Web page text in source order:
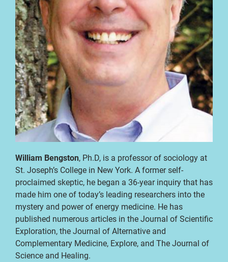
William Bengston, Ph.D, is a professor of sociology at
St. Joseph’s College in New York. A former self-
proclaimed skeptic, he began a 36-year inquiry that has
made him one of today’s leading researchers into the
mystery and power of energy medicine. He has
published numerous articles in the Journal of Scientific
Exploration, the Journal of Alternative and
Complementary Medicine, Explore, and The Journal of
Science and Healing.